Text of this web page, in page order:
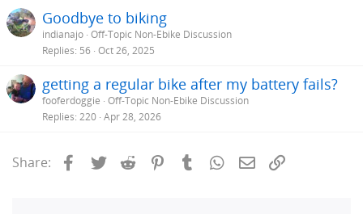
Goodbye to biking
indianajo Off-Topic Non-Ebike Discussion
Replies 56 Oct 26, 2025
getting a regular bike after my battery fails?
fooferdoggie Off-Topic Non-Ebike Discussion
Replies 220 Apr 28, 2026
Share: Facebook
Twitter Reddit PinterestTumblrWhatsApp
Email